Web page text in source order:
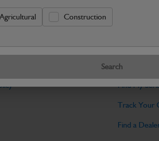
Agricultural Construction
Search
No Data Available.
Tools
Find My
Track Your
Find a